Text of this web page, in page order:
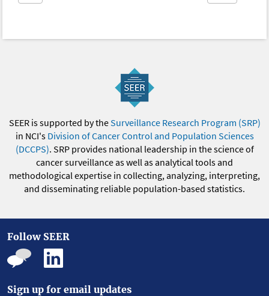
SEER is supported by theSurveillance Research Program (SRP)
in NCI's Division of Cancer Control and Population Sciences
(DCCPS). SRP provides national leadership in the science of
cancer surveillance as well as analytical tools and
methodological expertise in collecting, analyzing, interpreting,
and disseminating reliable population-based statistics.
Follow SEER
Sign up for email updates